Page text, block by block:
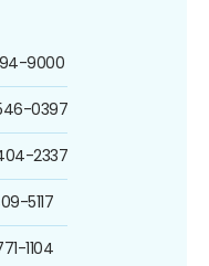
9000
0397
2337
5117
1104